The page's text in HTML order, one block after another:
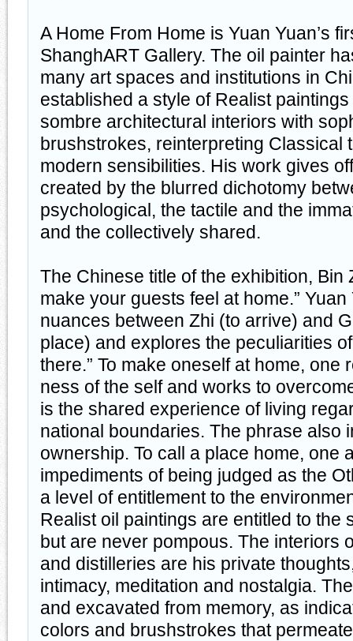
A Home From Home is Yuan Yuan’s
ShanghART Gallery. The oil painter
many art spaces and institutions in
established a style of Realist
sombre architectural interiors with
brushstrokes, reinterpreting Classical
modern sensibilities. His work gives
created by the blurred dichotomy
psychological, the tactile and the
and the collectively shared.
The Chinese title of the exhibition, Bin
make your guests feel at home.”
nuances between Zhi (to arrive) and
place) and explores the peculiarities
there.” To make oneself at home, one
ness of the self and works to
is the shared experience of living
national boundaries. The phrase also
ownership. To call a place home, one
impediments of being judged as the
a level of entitlement to the
Realist oil paintings are entitled to the
but are never pompous. The interiors
and distilleries are his private
intimacy, meditation and nostalgia.
and excavated from memory, as
colors and brushstrokes that